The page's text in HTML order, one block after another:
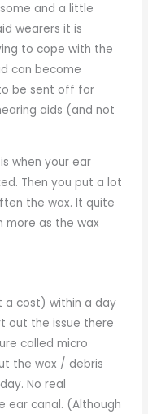
and a little
wearers it is
to cope with the
can become
be sent off for
aids (and not
when your ear
Then you put a lot
the wax. It quite
more as the wax
a cost) within a day
out the issue there
called micro
the wax / debris
No real
ear canal. (Although